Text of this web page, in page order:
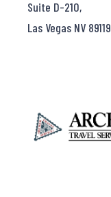
Suite D-210,
Las Vegas NV 89119